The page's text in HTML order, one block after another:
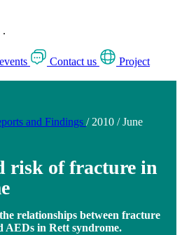
.
Contact us
Project
and Findings / 2010 / June
risk of fracture in
relationships between fracture
AEDs in Rett syndrome.